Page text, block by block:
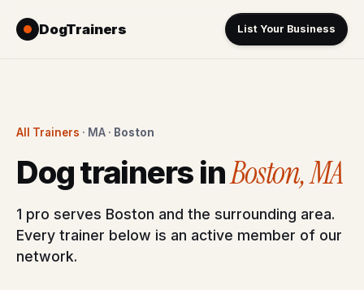
DogTrainers List Your Business
All Trainers · MA · Boston
Dog trainers inBoston, MA
1 pro serves Boston and the surrounding area.
Every trainer below is an active member of our
network.